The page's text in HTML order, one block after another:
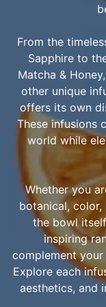
From the
Sapphire to
Matcha &
other unique
offers its own
These infusions
world while
Whether you
botanical,
the bowl
inspiring
complement
Explore each
aesthetics, and